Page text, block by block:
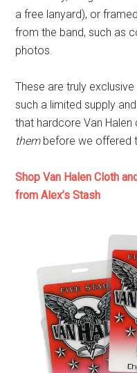
a free lanyard), or
from the band, such as
photos.
These are truly
such a limited supply
that hardcore Van
thembefore we offered
Shop Van Halen Cloth
from Alex’s Stash